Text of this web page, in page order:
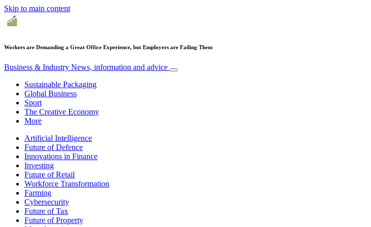
Skip to main content
Workers are Demanding a Great Office Experience, but Employers are Failing Them
Business & Industry News, information and advice
Sustainable Packaging
Global Business
Sport
The Creative Economy
More
Artificial Intelligence
Future of Defence
Innovations in Finance
Investing
Future of Retail
Workforce Transformation
Farming
Cybersecurity
Future of Tax
Future of Property